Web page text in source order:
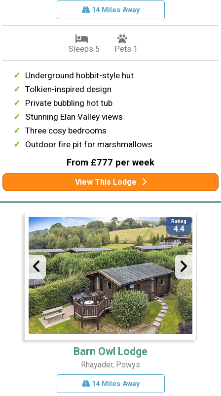
14 Miles Away
Sleeps 5 Pets 1
Underground hobbit-style hut
Tolkien-inspired design
Private bubbling hot tub
Stunning Elan Valley views
Three cosy bedrooms
Outdoor fire pit for marshmallows
From £777 per week
View This Lodge
Rating
4.4
Barn Owl Lodge
Rhayader, Powys
14 Miles Away